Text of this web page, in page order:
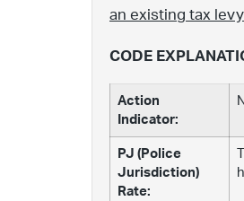
an existing tax
CODE
Action
Indicator:
PJ (Police
Jurisdiction)
Rate: